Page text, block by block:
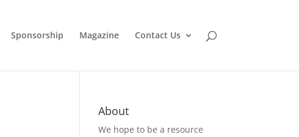
Sponsorship Magazine Contact Us
About
We hope to be a resource